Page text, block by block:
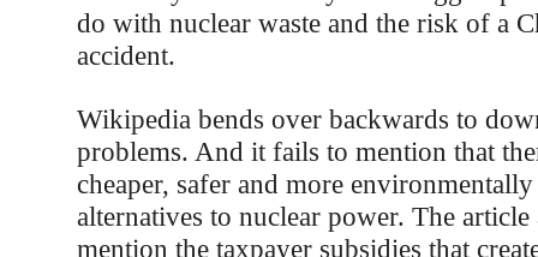
do with nuclear waste and the risk of a
accident.
Wikipedia bends over backwards to
problems. And it fails to mention that
cheaper, safer and more
alternatives to nuclear power. The
mention the taxpayer subsidies that